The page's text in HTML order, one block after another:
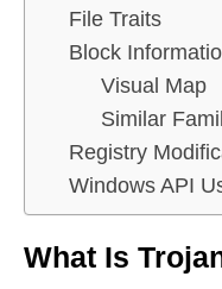
File Traits
Block
Visual Map
Similar
Registry
Windows API
What Is